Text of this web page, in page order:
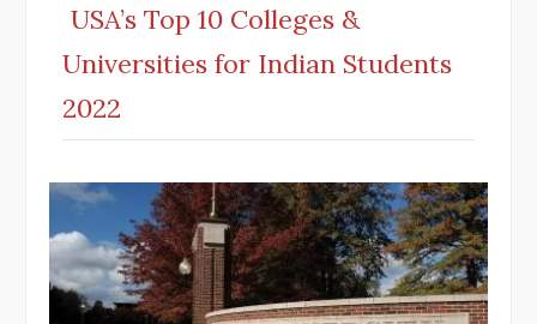
USA’s Top 10 Colleges &
Universities for Indian Students
2022